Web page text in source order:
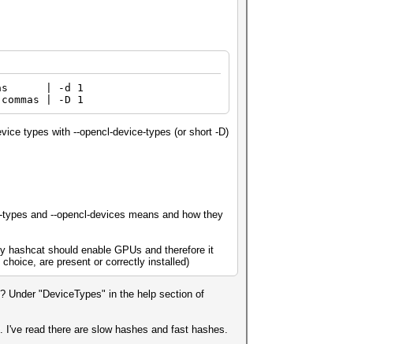
| -d 1
| -D 1
types with --opencl-device-types (or short -D)
and --opencl-devices means and how they
hashcat should enable GPUs and therefore it
are present or correctly installed)
Under "DeviceTypes" in the help section of
read there are slow hashes and fast hashes.